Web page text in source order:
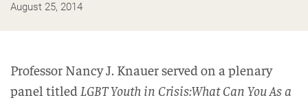
August 25, 2014
Professor Nancy J. Knauer served on a plenary
panel titled LGBT Youth in Crisis:What Can You As a